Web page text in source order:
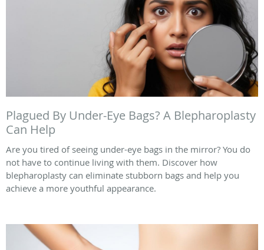
Plagued By Under-Eye Bags? A Blepharoplasty
Can Help
Are you tired of seeing under-eye bags in the mirror? You do
not have to continue living with them. Discover how
blepharoplasty can eliminate stubborn bags and help you
achieve a more youthful appearance.